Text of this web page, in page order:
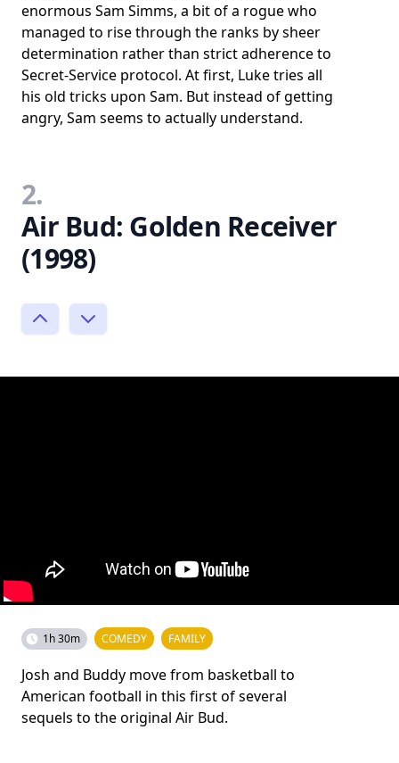
enormous Sam Simms, a bit of a rogue who
managed to rise through the ranks by sheer
determination rather than strict adherence to
Secret-Service protocol. At first, Luke tries all
his old tricks upon Sam. But instead of getting
angry, Sam seems to actually understand.
2.
Air Bud: Golden Receiver
(1998)
1h 30m COMEDY FAMILY
Josh and Buddy move from basketball to
American football in this first of several
sequels to the original Air Bud.